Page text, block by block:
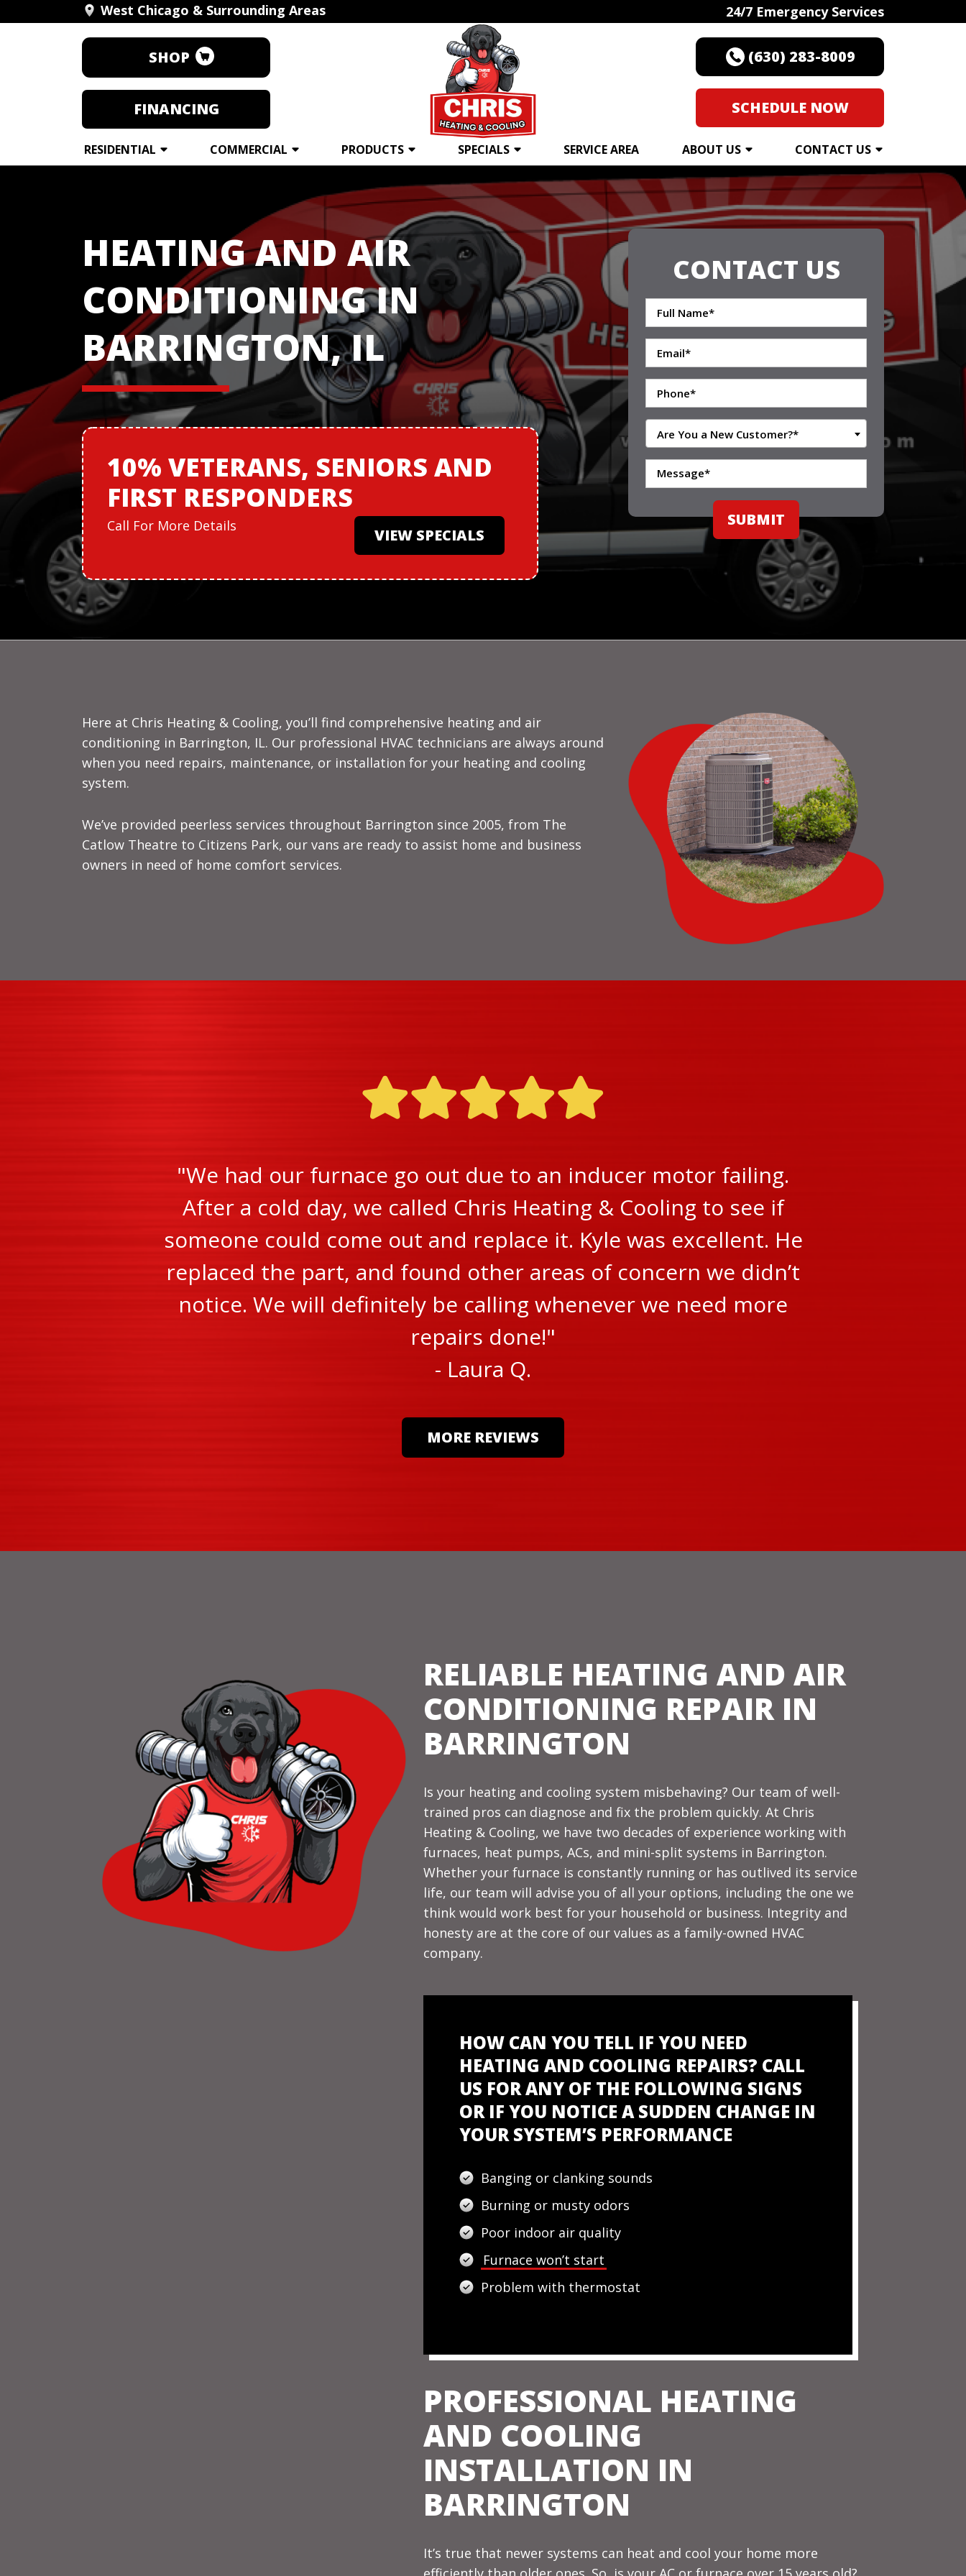
West Chicago & Surrounding Areas 24/7 Emergency Services
SHOP
FINANCING
(630) 283-8009
SCHEDULE NOW
RESIDENTIAL COMMERCIAL PRODUCTS SPECIALS SERVICE AREA ABOUT US CONTACT US
HEATING AND AIR
CONDITIONING IN
BARRINGTON, IL
10% VETERANS, SENIORS AND
FIRST RESPONDERS
Call For More Details VIEW SPECIALS
CONTACT US
Are You a New Customer?*
SUBMIT
Here at Chris Heating & Cooling, you’ll find comprehensive heating and air
conditioning in Barrington, IL. Our professional HVAC technicians are always around
when you need repairs, maintenance, or installation for your heating and cooling
system.
We’ve provided peerless services throughout Barrington since 2005, from The
Catlow Theatre to Citizens Park, our vans are ready to assist home and business
owners in need of home comfort services.
"We had our furnace go out due to an inducer motor failing.
After a cold day, we called Chris Heating & Cooling to see if
someone could come out and replace it. Kyle was excellent. He
replaced the part, and found other areas of concern we didn’t
notice. We will definitely be calling whenever we need more
repairs done!"
- Laura Q.
MORE REVIEWS
RELIABLE HEATING AND AIR
CONDITIONING REPAIR IN
BARRINGTON
Is your heating and cooling system misbehaving? Our team of well-
trained pros can diagnose and fix the problem quickly. At Chris
Heating & Cooling, we have two decades of experience working with
furnaces, heat pumps, ACs, and mini-split systems in Barrington.
Whether your furnace is constantly running or has outlived its service
life, our team will advise you of all your options, including the one we
think would work best for your household or business. Integrity and
honesty are at the core of our values as a family-owned HVAC
company.
HOW CAN YOU TELL IF YOU NEED
HEATING AND COOLING REPAIRS? CALL
US FOR ANY OF THE FOLLOWING SIGNS
OR IF YOU NOTICE A SUDDEN CHANGE IN
YOUR SYSTEM’S PERFORMANCE
Banging or clanking sounds
Burning or musty odors
Poor indoor air quality
Furnace won’t start
Problem with thermostat
PROFESSIONAL HEATING
AND COOLING
INSTALLATION IN
BARRINGTON
It’s true that newer systems can heat and cool your home more